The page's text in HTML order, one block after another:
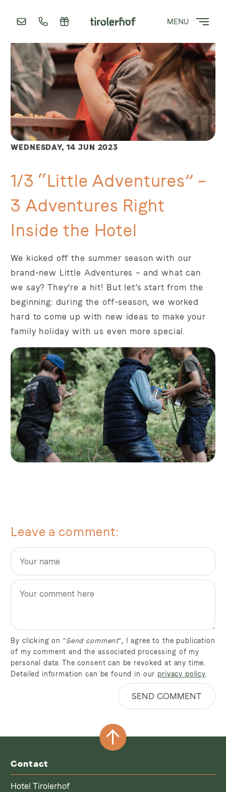
MENU
WEDNESDAY, 14 JUN 2023
1/3 “Little Adventures” –
3 Adventures Right
Inside the Hotel
We kicked off the summer season with our
brand-new Little Adventures – and what can
we say? They’re a hit! But let’s start from the
beginning: during the off-season, we worked
hard to come up with new ideas to make your
family holiday with us even more special.
Leave a comment
By clicking on "Send comment", I agree to the publication
of my comment and the associated processing of my
personal data. The consent can be revoked at any time.
Detailed information can be found in our privacy policy
SEND COMMENT
Contact
Hotel Tirolerhof